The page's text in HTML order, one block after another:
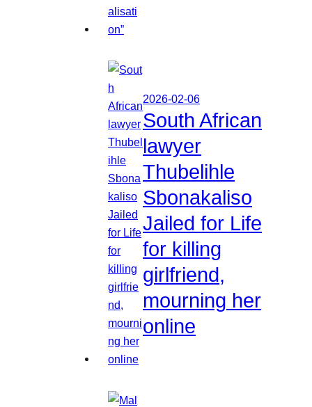
2026-02-06
South African
lawyer
Thubelihle
Sbonakaliso
Jailed for Life
for killing
girlfriend,
mourning her
online